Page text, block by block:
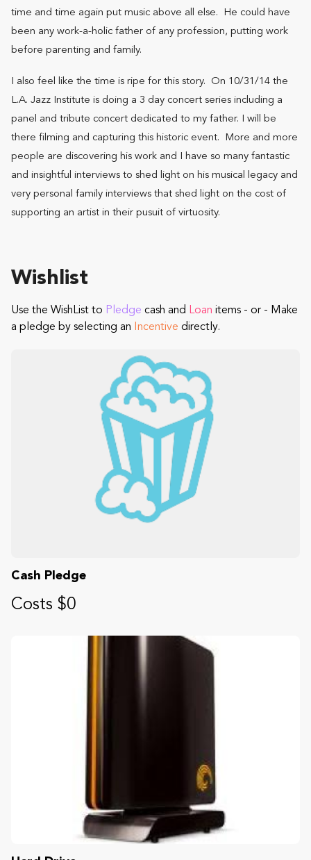
time and time again put music above all else. He could have
been any work-a-holic father of any profession, putting work
before parenting and family.
I also feel like the time is ripe for this story. On 10/31/14 the
L.A. Jazz Institute is doing a 3 day concert series including a
panel and tribute concert dedicated to my father. I will be
there filming and capturing this historic event. More and more
people are discovering his work and I have so many fantastic
and insightful interviews to shed light on his musical legacy and
very personal family interviews that shed light on the cost of
supporting an artist in their pusuit of virtuosity.
Wishlist
Use the WishList to Pledge cash and Loan items - or - Make
a pledge by selecting an
Incentive directly.
Cash Pledge
Costs $0